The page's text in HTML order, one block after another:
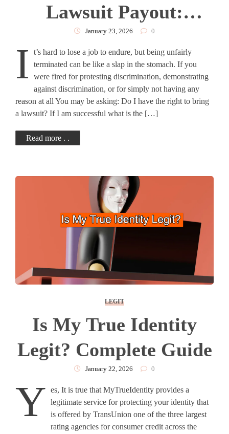
Lawsuit Payout:
Complete Guide
January 23, 2026 0
I
t’s hard to lose a job to endure, but being unfairly
terminated can be like a slap in the stomach. If you
were fired for protesting discrimination, demonstrating
against discrimination, or for simply not having any
reason at all You may be asking: Do I have the right to bring
a lawsuit? If I am successful what is the […]
Read more . .
LEGIT
Is My True Identity
Legit? Complete Guide
January 22, 2026 0
Y
es, It is true that MyTrueIdentity provides a
legitimate service for protecting your identity that
is offered by TransUnion one of the three largest
rating agencies for consumer credit across the